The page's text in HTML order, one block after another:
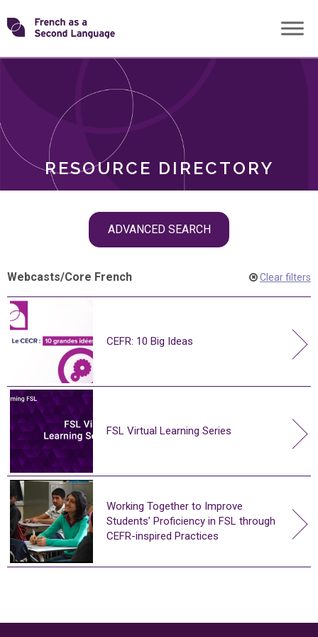
Skip
toTransforming
RESOURCE DIRECTORY
ADVANCED SEARCH
ROLES
Webcasts/Core French Clear filters
CEFR: 10 Big Ideas
FSL Virtual Learning Series
Working Together to Improve
Students’ Proficiency in FSL through
CEFR-inspired Practices